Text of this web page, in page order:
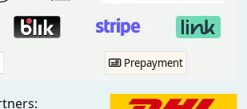
Prepayment